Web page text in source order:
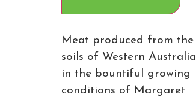
Meat produced from the
soils of Western Australia
in the bountiful growing
conditions of Margaret